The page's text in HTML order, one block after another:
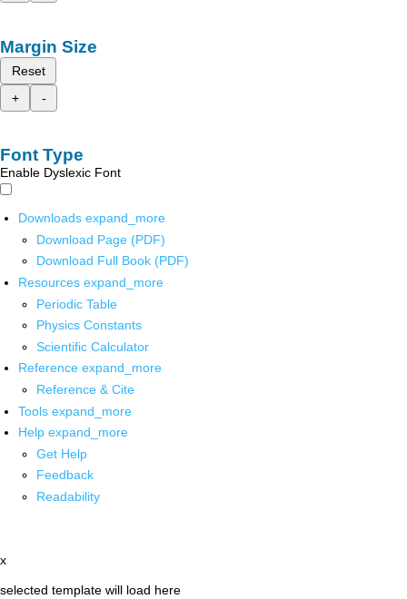
Margin Size
Reset
+
-
Font Type
Enable Dyslexic Font
Downloads expand_more
Download Page (PDF)
Download Full Book (PDF)
Resources expand_more
Periodic Table
Physics Constants
Scientific Calculator
Reference expand_more
Reference & Cite
Tools expand_more
Help expand_more
Get Help
Feedback
Readability
x
selected template will load here